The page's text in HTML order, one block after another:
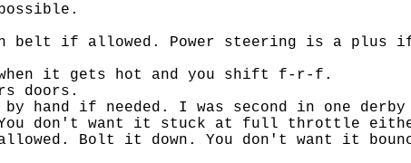
fan belt if allowed. Power steering is a
it gets hot and you shift f-r-f.
doors.
hand if needed. I was second in one
You don't want it stuck at full throttle
Bolt it down. You don't want it